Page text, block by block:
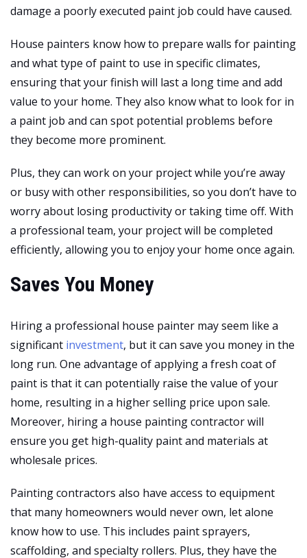
damage a poorly executed paint job could have caused.
House painters know how to prepare walls for painting
and what type of paint to use in specific climates,
ensuring that your finish will last a long time and add
value to your home. They also know what to look for in
a paint job and can spot potential problems before
they become more prominent.
Plus, they can work on your project while you’re away
or busy with other responsibilities, so you don’t have to
worry about losing productivity or taking time off. With
a professional team, your project will be completed
efficiently, allowing you to enjoy your home once again.
Saves You Money
Hiring a professional house painter may seem like a
significant investment, but it can save you money in the
long run. One advantage of applying a fresh coat of
paint is that it can potentially raise the value of your
home, resulting in a higher selling price upon sale.
Moreover, hiring a house painting contractor will
ensure you get high-quality paint and materials at
wholesale prices.
Painting contractors also have access to equipment
that many homeowners would never own, let alone
know how to use. This includes paint sprayers,
scaffolding, and specialty rollers. Plus, they have the